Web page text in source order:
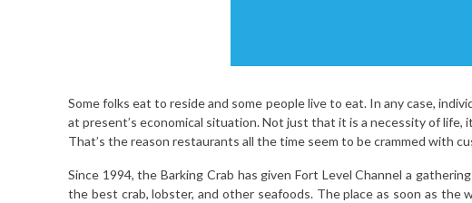
Some folks eat to reside and some people live to eat. In any case,
at present’s economical situation. Not just that it is a necessity of life,
That’s the reason restaurants all the time seem to be crammed with
Since 1994, the Barking Crab has given Fort Level Channel a
the best crab, lobster, and other seafoods. The place as soon as